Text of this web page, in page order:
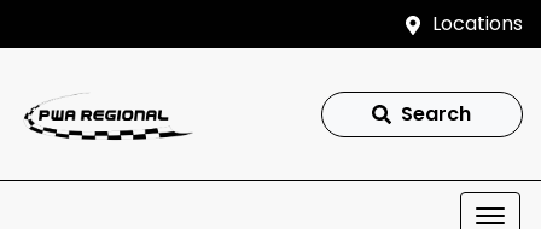
Locations
Search